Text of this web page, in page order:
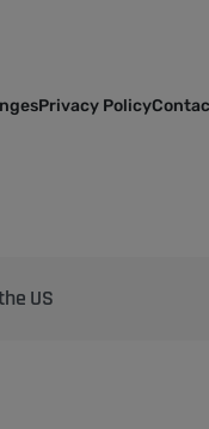
Privacy Policy
to your garden